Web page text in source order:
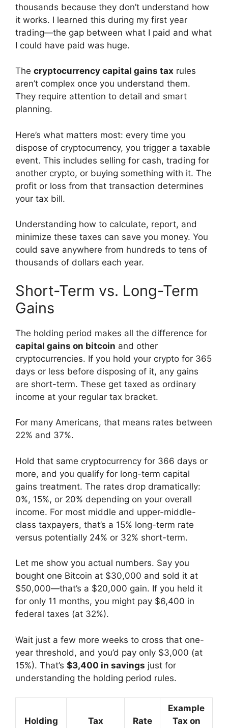
thousands because they don’t understand how
it works. I learned this during my first year
trading—the gap between what I paid and what
I could have paid was huge.
The cryptocurrency capital gains tax rules
aren’t complex once you understand them.
They require attention to detail and smart
planning.
Here’s what matters most: every time you
dispose of cryptocurrency, you trigger a taxable
event. This includes selling for cash, trading for
another crypto, or buying something with it. The
profit or loss from that transaction determines
your tax bill.
Understanding how to calculate, report, and
minimize these taxes can save you money. You
could save anywhere from hundreds to tens of
thousands of dollars each year.
Short-Term vs. Long-Term
Gains
The holding period makes all the difference for
capital gains on bitcoin and other
cryptocurrencies. If you hold your crypto for 365
days or less before disposing of it, any gains
are short-term. These get taxed as ordinary
income at your regular tax bracket.
For many Americans, that means rates between
22% and 37%.
Hold that same cryptocurrency for 366 days or
more, and you qualify for long-term capital
gains treatment. The rates drop dramatically:
0%, 15%, or 20% depending on your overall
income. For most middle and upper-middle-
class taxpayers, that’s a 15% long-term rate
versus potentially 24% or 32% short-term.
Let me show you actual numbers. Say you
bought one Bitcoin at $30,000 and sold it at
$50,000—that’s a $20,000 gain. If you held it
for only 11 months, you might pay $6,400 in
federal taxes (at 32%).
Wait just a few more weeks to cross that one-
year threshold, and you’d pay only $3,000 (at
15%). That’s $3,400 in savings just for
understanding the holding period rules.
Holding
Tax
Rate
Example
Tax on